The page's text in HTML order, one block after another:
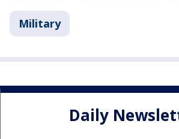
Military
Daily